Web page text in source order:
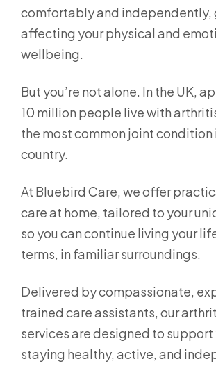
comfortably and independently,
affecting your physical and
wellbeing.
But you’re not alone. In the UK,
10 million people live with
the most common joint condition
country.
At Bluebird Care, we offer
care at home, tailored to your
so you can continue living your
terms, in familiar surroundings.
Delivered by compassionate,
trained care assistants, our
services are designed to support
staying healthy, active, and